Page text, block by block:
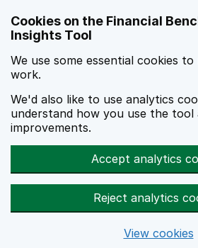
Cookies on the Financial
Insights Tool
We use some essential cookies
work.
We'd also like to use analytics
understand how you use the tool
improvements.
Accept analytics
Reject analytics
View cookies